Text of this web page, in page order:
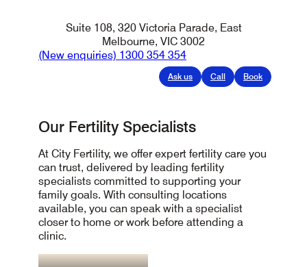
Suite 108, 320 Victoria Parade, East
Melbourne, VIC 3002
(New enquiries) 1300 354 354
Ask us Call Book
Our Fertility Specialists
At City Fertility, we offer expert fertility care you
can trust, delivered by leading fertility
specialists committed to supporting your
family goals. With consulting locations
available, you can speak with a specialist
closer to home or work before attending a
clinic.